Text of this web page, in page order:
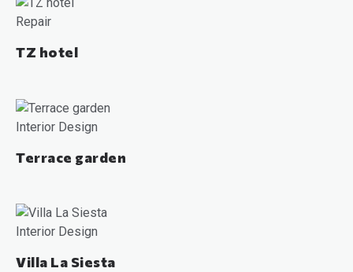
Repair
TZ hotel
Interior Design
Terrace garden
Interior Design
Villa La Siesta